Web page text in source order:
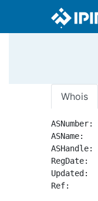
Whois
ASName:
Updated:
Ref: